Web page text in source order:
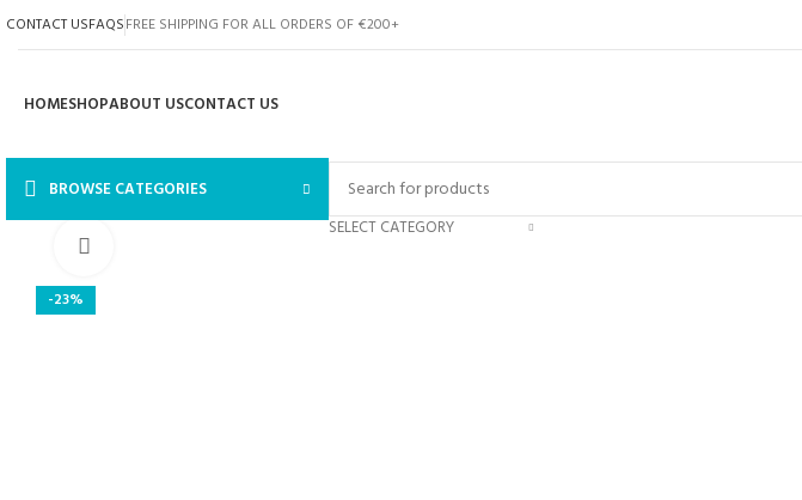
CONTACT USFAQSFREE SHIPPING FOR ALL ORDERS OF €200+
HOMESHOPABOUT USCONTACT US
BROWSE CATEGORIES
SELECT CATEGORY
-23%